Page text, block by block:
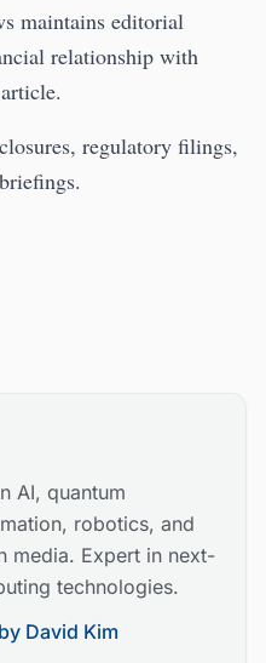
maintains editorial
relationship with
regulatory filings,
AI, quantum
robotics, and
media. Expert in next-
technologies.
David Kim